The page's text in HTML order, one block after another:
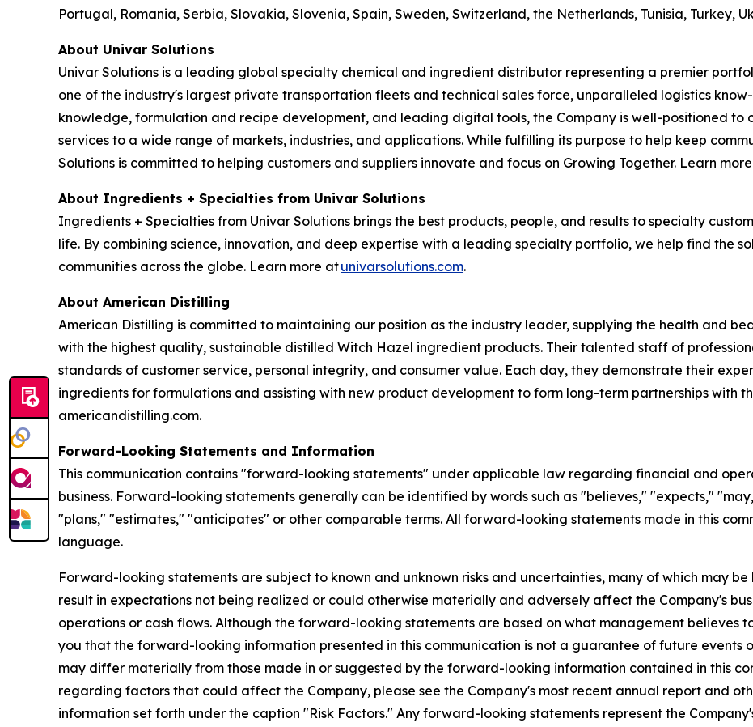
Portugal, Romania, Serbia, Slovakia, Slovenia, Spain, Sweden, Switzerland, the Netherlands, Tunisia, Turkey,
About Univar Solutions
Univar Solutions is a leading global specialty chemical and ingredient distributor representing a premier
one of the industry's largest private transportation fleets and technical sales force, unparalleled logistics
knowledge, formulation and recipe development, and leading digital tools, the Company is well-positioned
services to a wide range of markets, industries, and applications. While fulfilling its purpose to help keep
Solutions is committed to helping customers and suppliers innovate and focus on Growing Together. Learn
About Ingredients + Specialties from Univar Solutions
Ingredients + Specialties from Univar Solutions brings the best products, people, and results to specialty
life. By combining science, innovation, and deep expertise with a leading specialty portfolio, we help find the
communities across the globe. Learn more atunivarsolutions.com.
About American Distilling
American Distilling is committed to maintaining our position as the industry leader, supplying the health and
with the highest quality, sustainable distilled Witch Hazel ingredient products. Their talented staff of
standards of customer service, personal integrity, and consumer value. Each day, they demonstrate their
ingredients for formulations and assisting with new product development to form long-term partnerships with
americandistilling.com.
Forward-Looking Statements and Information
This communication contains "forward-looking statements" under applicable law regarding financial and
business. Forward-looking statements generally can be identified by words such as "believes," "expects,"
"plans," "estimates," "anticipates" or other comparable terms. All forward-looking statements made in this
language.
Forward-looking statements are subject to known and unknown risks and uncertainties, many of which may
result in expectations not being realized or could otherwise materially and adversely affect the Company's
operations or cash flows. Although the forward-looking statements are based on what management believes
you that the forward-looking information presented in this communication is not a guarantee of future events
may differ materially from those made in or suggested by the forward-looking information contained in this
regarding factors that could affect the Company, please see the Company's most recent annual report and
information set forth under the caption "Risk Factors." Any forward-looking statements represent the